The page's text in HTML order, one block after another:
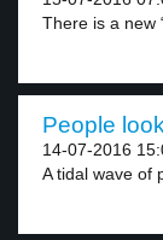
There is a new
People
14-07-2016
A tidal wave of